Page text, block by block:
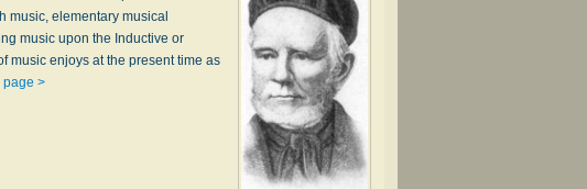
music, elementary musical
music upon the Inductive or
music enjoys at the present time as
page >